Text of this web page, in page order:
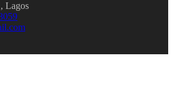
Lagos